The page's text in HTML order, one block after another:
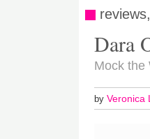
Dara
Mock the
byVeronica